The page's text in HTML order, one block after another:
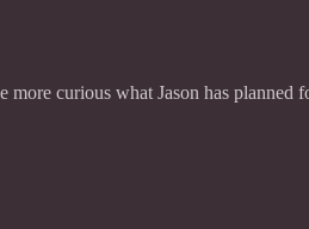
more curious what Jason has planned